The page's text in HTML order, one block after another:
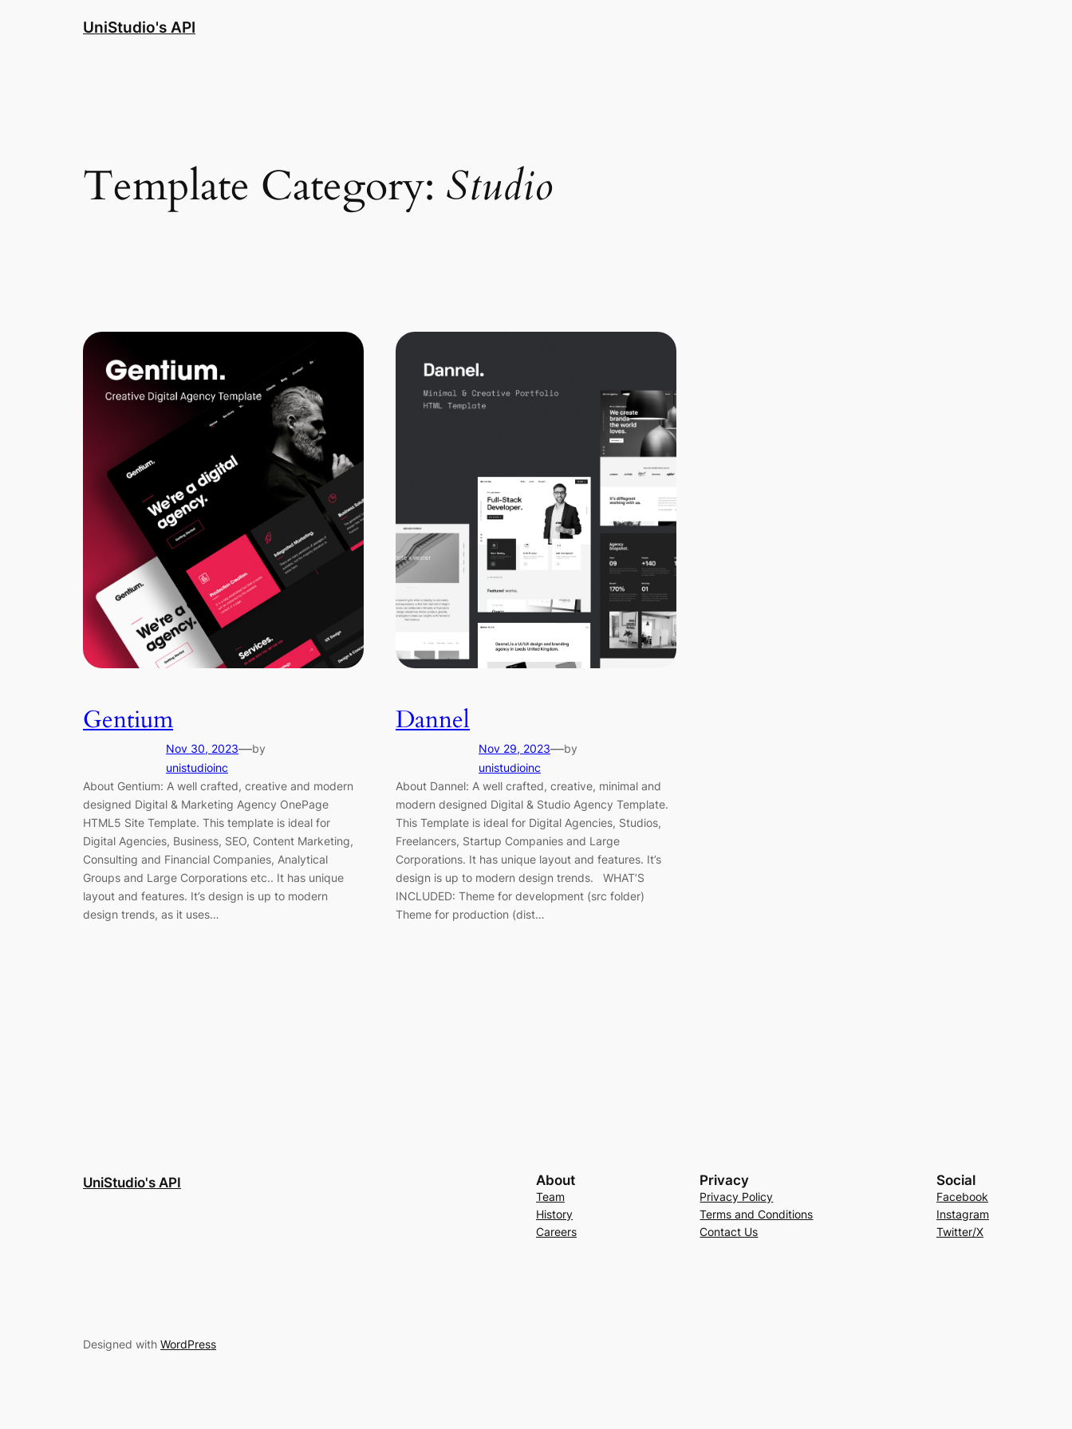
UniStudio's API
Template Category: Studio
Gentium
Nov 30, 2023—by
unistudioinc
About Gentium: A well crafted, creative and modern
designed Digital & Marketing Agency OnePage
HTML5 Site Template. This template is ideal for
Digital Agencies, Business, SEO, Content Marketing,
Consulting and Financial Companies, Analytical
Groups and Large Corporations etc.. It has unique
layout and features. It’s design is up to modern
design trends, as it uses…
Dannel
Nov 29, 2023—by
unistudioinc
About Dannel: A well crafted, creative, minimal and
modern designed Digital & Studio Agency Template.
This Template is ideal for Digital Agencies, Studios,
Freelancers, Startup Companies and Large
Corporations. It has unique layout and features. It’s
design is up to modern design trends. WHAT’S
INCLUDED: Theme for development (src folder)
Theme for production (dist…
UniStudio's API About
Team
History
Careers
Privacy
Privacy Policy
Terms and Conditions
Contact Us
Social
Facebook
Instagram
Twitter/X
Designed with WordPress